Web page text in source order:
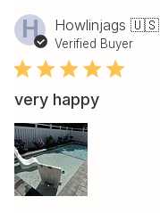
H Howlinjags 🇺🇸
Verified Buyer
very happy